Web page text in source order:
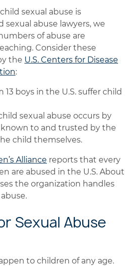
sexual abuse is
sexual abuse lawyers, we
of abuse are
Consider these
the U.S. Centers for Disease
:
13 boys in the U.S. suffer child
sexual abuse occurs by
to and trusted by the
child themselves.
Alliance reports that every
are abused in the U.S. About
the organization handles
Sexual Abuse
to children of any age.